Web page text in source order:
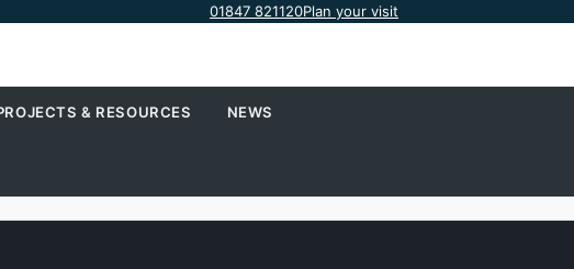
01847 821120Plan your visit
& RESOURCES NEWS